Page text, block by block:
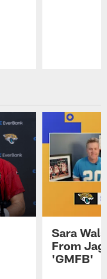
Sara
From
'GMFB'